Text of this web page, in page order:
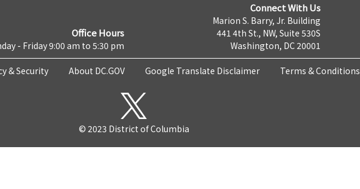
Office Hours
- Friday 9:00 am to 5:30 pm
Connect With Us
Marion S. Barry, Jr. Building
441 4th St., NW, Suite 530S
Washington, DC 20001
& Security About DC.GOV Google Translate Disclaimer Terms & Conditions
© 2023 District of Columbia